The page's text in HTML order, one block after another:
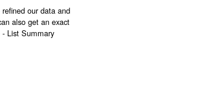
our data and
also get an exact
- List Summary